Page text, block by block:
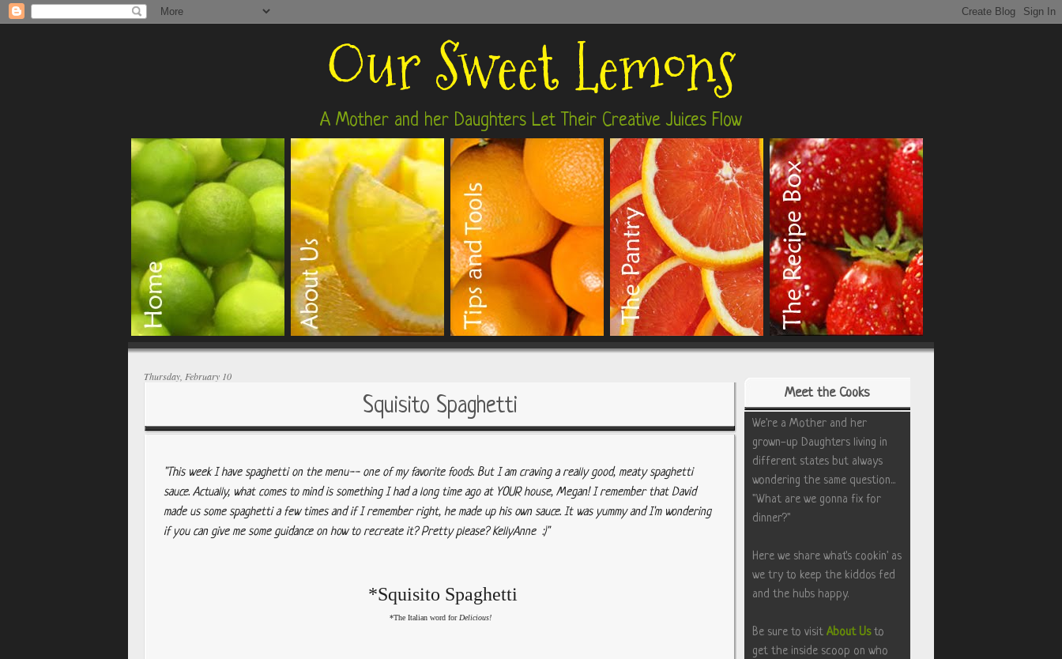
Our Sweet Lemons
A Mother and her Daughters Let Their Creative Juices Flow
Thursday, February 10
Squisito Spaghetti
"This week I have spaghetti on the menu-- one of my favorite foods. But I am craving a really good, meaty spaghetti
sauce. Actually, what comes to mind is something I had a long time ago at YOUR house, Megan! I remember that David
made us some spaghetti a few times and if I remember right, he made up his own sauce. It was yummy and I'm wondering
if you can give me some guidance on how to recreate it? Pretty please? KellyAnne :)"
*Squisito Spaghetti
*The Italian word for Delicious!
Meet the Cooks
We're a Mother and her
grown-up Daughters living in
different states but always
wondering the same question...
"What are we gonna fix for
dinner?"
Here we share what's cookin' as
we try to keep the kiddos fed
and the hubs happy.
Be sure to visit About Us to
get the inside scoop on who